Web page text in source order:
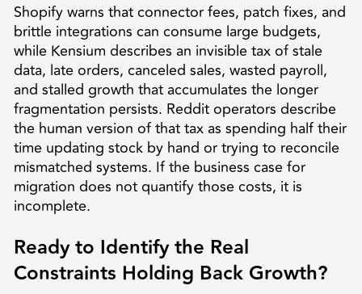
Shopify warns that connector fees, patch fixes, and
brittle integrations can consume large budgets,
while Kensium describes an invisible tax of stale
data, late orders, canceled sales, wasted payroll,
and stalled growth that accumulates the longer
fragmentation persists. Reddit operators describe
the human version of that tax as spending half their
time updating stock by hand or trying to reconcile
mismatched systems. If the business case for
migration does not quantify those costs, it is
incomplete.
Ready to Identify the Real
Constraints Holding Back Growth?